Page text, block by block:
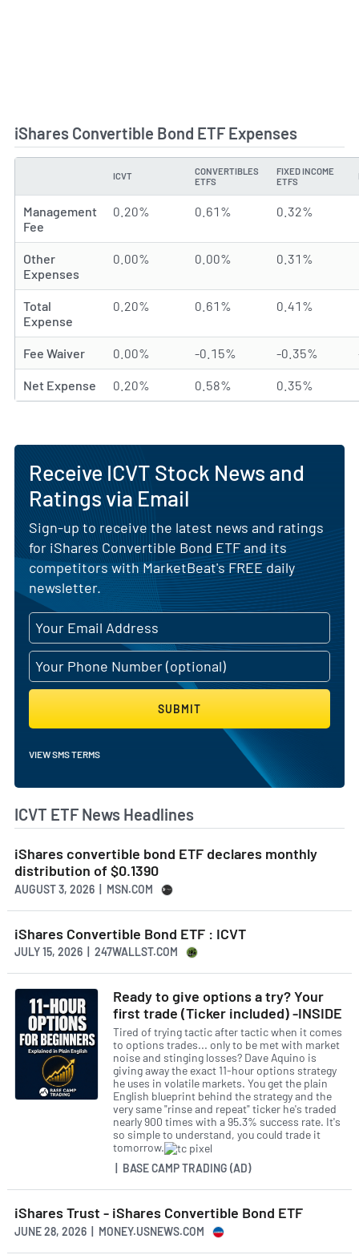
iShares Convertible Bond ETF Expenses
ICVT
CONVERTIBLES
ETFS
FIXED INCOME
ETFS
Management
Fee
0.20% 0.61% 0.32%
Other
Expenses
0.00% 0.00% 0.31%
Total
Expense
0.20% 0.61% 0.41%
Fee Waiver 0.00% -0.15% -0.35%
Net Expense 0.20% 0.58% 0.35%
Receive ICVT Stock News and
Ratings via Email
Sign-up to receive the latest news and ratings
for iShares Convertible Bond ETF and its
competitors with MarketBeat's FREE daily
newsletter.
SUBMIT
VIEW SMS TERMS
ICVT ETF News Headlines
iShares convertible bond ETF declares monthly
distribution of $0.1390
AUGUST 3, 2026 | MSN.COM
iShares Convertible Bond ETF : ICVT
JULY 15, 2026 | 247WALLST.COM
Ready to give options a try? Your
first trade (Ticker included) -INSIDE
Tired of trying tactic after tactic when it comes
to options trades... only to be met with market
noise and stinging losses? Dave Aquino is
giving away the exact 11-hour options strategy
he uses in volatile markets. You get the plain
English blueprint behind the strategy and the
very same "rinse and repeat" ticker he's traded
nearly 900 times with a 95.3% success rate. It's
so simple to understand, you could trade it
tomorrow.
| BASE CAMP TRADING (AD)
iShares Trust - iShares Convertible Bond ETF
JUNE 28, 2026 | MONEY.USNEWS.COM